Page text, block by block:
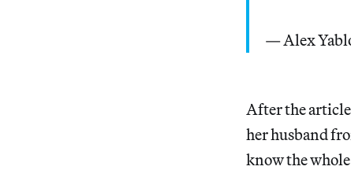
— Alex
After the article
her husband
know the